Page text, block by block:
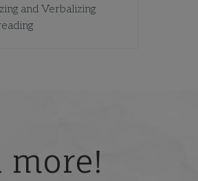
and Verbalizing
more!